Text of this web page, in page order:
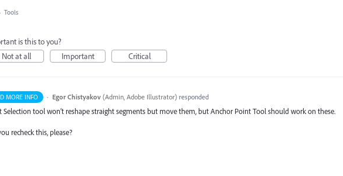
· Tools
is this to you?
Not at all
Important Critical
MORE INFO · Egor Chistyakov (Admin, Adobe Illustrator)responded
Selection tool won’t reshape straight segments but move them, but Anchor Point Tool should work on these.
recheck this, please?